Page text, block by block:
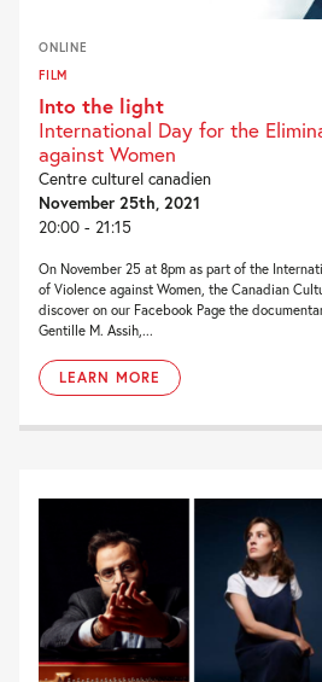
ONLINE
FILM
Into the light
International Day for the
against Women
Centre culturel canadien
November 25th, 2021
20:00 - 21:15
On November 25 at 8pm as part of the
of Violence against Women, the Canadian
discover on our Facebook Page the
Gentille M. Assih,...
LEARN MORE